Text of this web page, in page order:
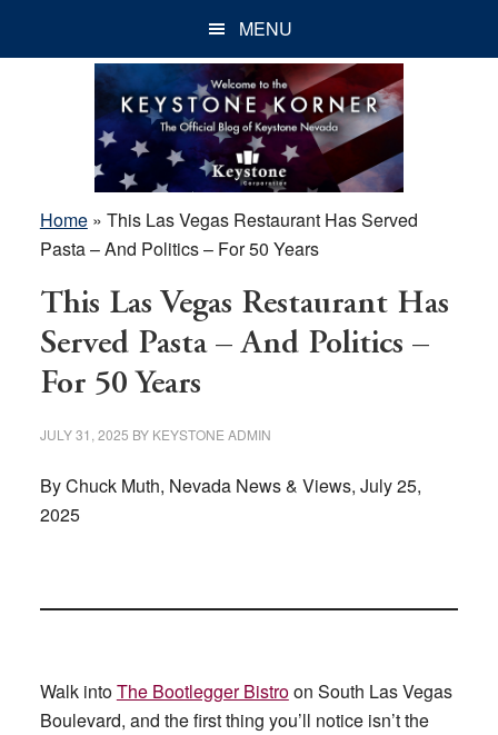
MENU
Home» This Las Vegas Restaurant Has Served
Pasta – And Politics – For 50 Years
This Las Vegas Restaurant Has
Served Pasta – And Politics –
For 50 Years
JULY 31, 2025 BY KEYSTONE ADMIN
By Chuck Muth, Nevada News & Views, July 25,
2025
Walk intoThe Bootlegger Bistroon South Las Vegas
Boulevard, and the first thing you’ll notice isn’t the